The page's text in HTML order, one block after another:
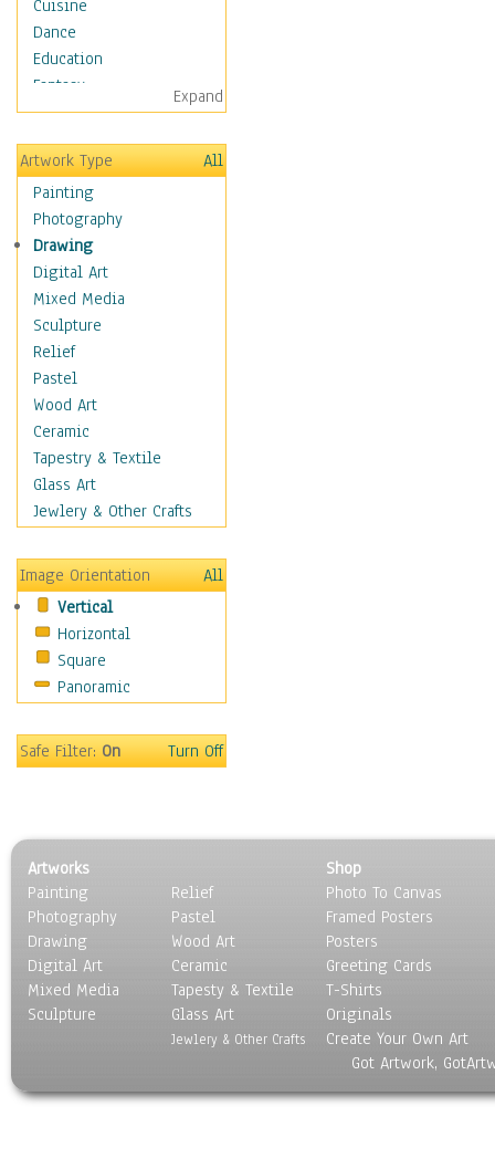
Cuisine
Dance
Education
Fantasy
Figurative
Hobbies
Holidays
Home & Hearth
Maps
Military & Law
Motivational
Movies
Action & Adventure
Animation
Classics
Comedy
Crime
Cult
Drama & Epic
Family
Horror
Mystery & Detective
Other Movies
Romance
Sci-Fi & Fantasy
Sports
Vintage
People
Places
Religion & Spirituality
Scenic / Landscapes
Seasons
Sport
Still Life
World Culture
Expand
Artwork Type
All
Painting
Photography
Drawing
Digital Art
Mixed Media
Sculpture
Relief
Pastel
Wood Art
Ceramic
Tapestry & Textile
Glass Art
Jewlery & Other Crafts
Image Orientation
All
Vertical
Horizontal
Square
Panoramic
Safe Filter:On Turn Off
Artworks
Painting
Photography
Drawing
Digital Art
Mixed Media
Sculpture
Relief
Pastel
Wood Art
Ceramic
Tapesty & Textile
Glass Art
Jewlery & Other Crafts
Shop
Photo To Canvas
Framed Posters
Posters
Greeting Cards
T-Shirts
Originals
Create Your Own Art
Got Artwork,